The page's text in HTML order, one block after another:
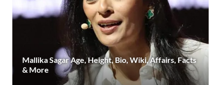
Mallika Sagar Age, Height, Bio, Wiki, Affairs, Facts
& More